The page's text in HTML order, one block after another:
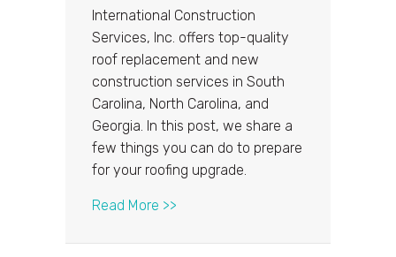
International Construction
Services, Inc. offers top-quality
roof replacement and new
construction services in South
Carolina, North Carolina, and
Georgia. In this post, we share a
few things you can do to prepare
for your roofing upgrade.
Read More >>